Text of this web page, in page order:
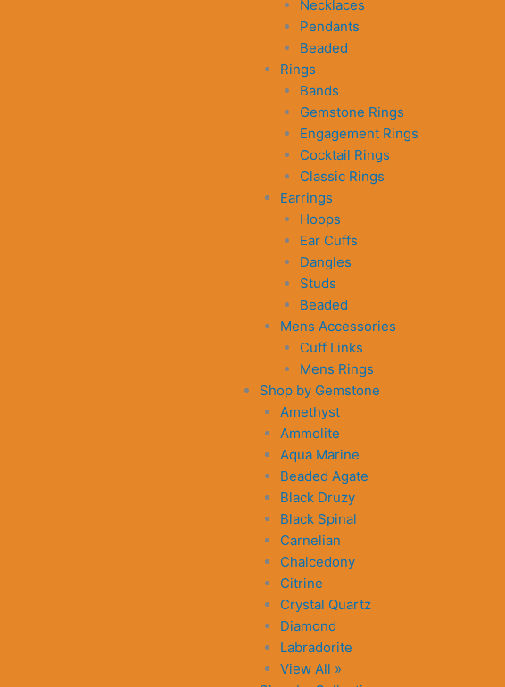
Necklaces
Pendants
Beaded
Rings
Bands
Gemstone Rings
Engagement Rings
Cocktail Rings
Classic Rings
Earrings
Hoops
Ear Cuffs
Dangles
Studs
Beaded
Mens Accessories
Cuff Links
Mens Rings
Shop by Gemstone
Amethyst
Ammolite
Aqua Marine
Beaded Agate
Black Druzy
Black Spinal
Carnelian
Chalcedony
Citrine
Crystal Quartz
Diamond
Labradorite
View All »